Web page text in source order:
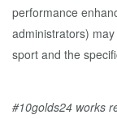
performance
administrators)
sport and the
#10golds24 works